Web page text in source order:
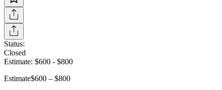
Status:
Closed
Estimate: $600 - $800
Estimate$600 – $800